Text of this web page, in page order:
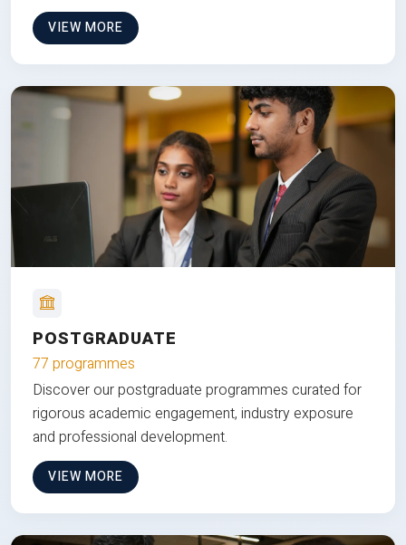
VIEW MORE
POSTGRADUATE
77 programmes
Discover our postgraduate programmes curated for
rigorous academic engagement, industry exposure
and professional development.
VIEW MORE